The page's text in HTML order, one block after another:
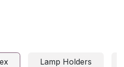
Lamp Holders